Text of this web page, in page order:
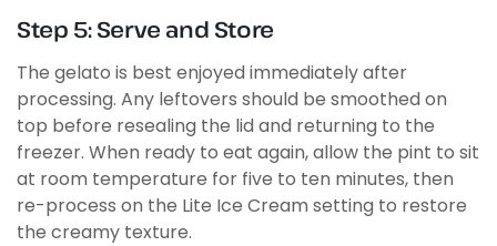
Step 5: Serve and Store
The gelato is best enjoyed immediately after
processing. Any leftovers should be smoothed on
top before resealing the lid and returning to the
freezer. When ready to eat again, allow the pint to sit
at room temperature for five to ten minutes, then
re-process on the Lite Ice Cream setting to restore
the creamy texture.